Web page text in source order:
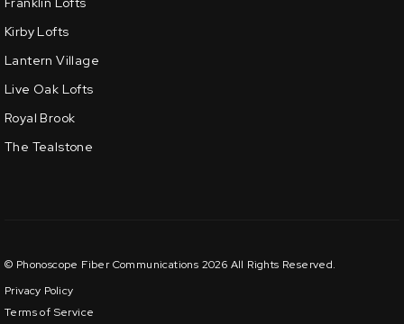
Kirby Lofts
Lantern Village
Live Oak Lofts
Royal Brook
The Tealstone
© Phonoscope Fiber Communications 2026 All Rights Reserved.
Privacy Policy
Terms of Service